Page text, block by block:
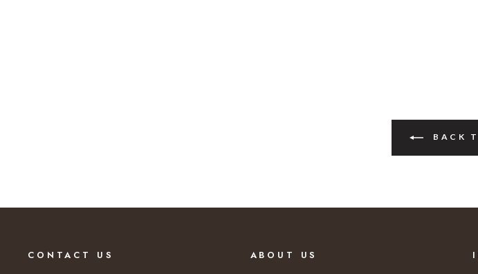
BACK
CONTACT US ABOUT US